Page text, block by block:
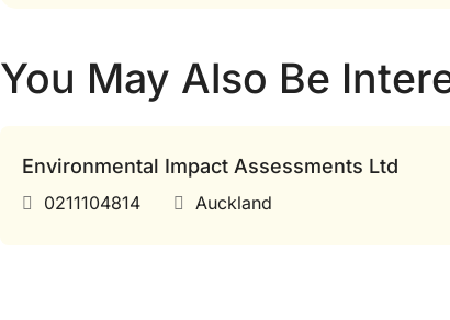
You May Also Be
Environmental Impact Assessments Ltd
0211104814 Auckland